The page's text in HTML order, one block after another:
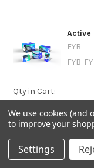
Active
FYB
FYB-
Qty in Cart:
Quantity:
Price:
Subtotal:
We use cookies (and
to improve your
Settings